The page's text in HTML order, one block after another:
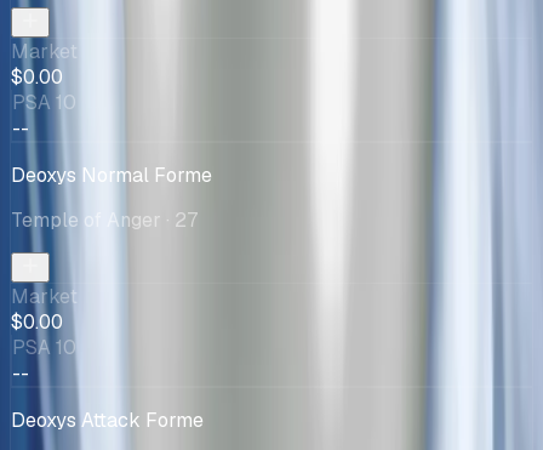
Market
$0.00
PSA 10
--
Deoxys Normal Forme
Temple of Anger · 27
Market
$0.00
PSA 10
--
Deoxys Attack Forme